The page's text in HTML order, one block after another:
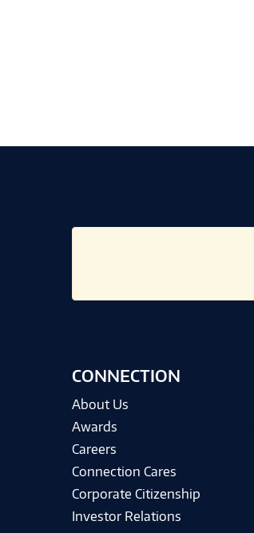
CONNECTION
About Us
Awards
Careers
Connection Cares
Corporate Citizenship
Investor Relations